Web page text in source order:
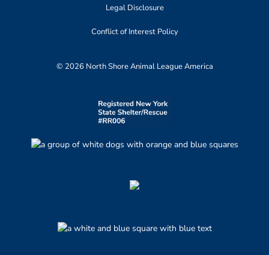
Legal Disclosure
Conflict of Interest Policy
© 2026 North Shore Animal League America